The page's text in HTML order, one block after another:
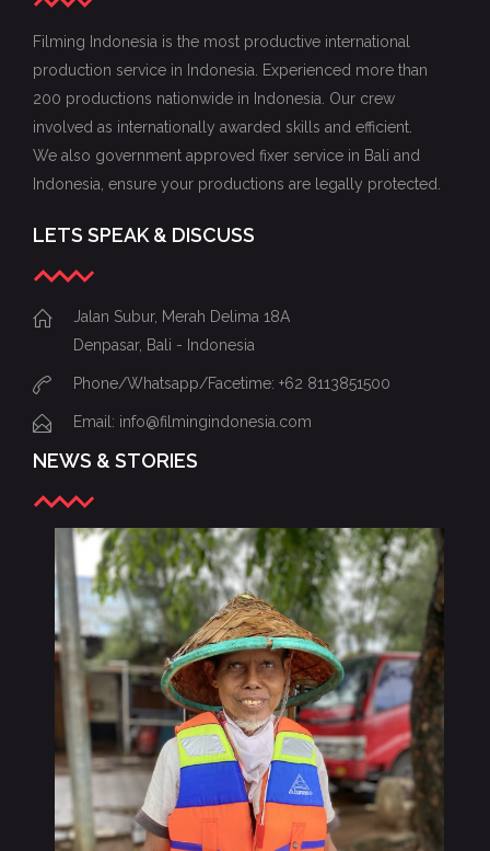
Filming Indonesia is the most productive international
production service in Indonesia. Experienced more than
200 productions nationwide in Indonesia. Our crew
involved as internationally awarded skills and efficient.
We also government approved fixer service in Bali and
Indonesia, ensure your productions are legally protected.
LETS SPEAK & DISCUSS
Jalan Subur, Merah Delima 18A
Denpasar, Bali - Indonesia
Phone/Whatsapp/Facetime: +62 8113851500
Email: info@filmingindonesia.com
NEWS & STORIES